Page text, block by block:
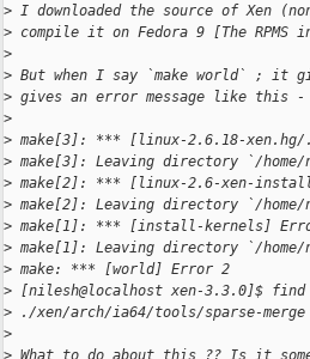
> I downloaded the source of Xen
> compile it on Fedora 9 [The
>
> But when I say `make world` ; it
> gives an error message like this -
>
> make[3]: *** [linux-2.6.18-
> make[3]: Leaving directory `/
> make[2]: *** [linux-2.6-xen-
> make[2]: Leaving directory `/
> make[1]: *** [install-kernels]
> make[1]: Leaving directory `/
> make: *** [world] Error 2
> [nilesh@localhost xen-3.3.0]$
> ./xen/arch/ia64/tools/sparse-merge
>
> What to do about this ?? Is it